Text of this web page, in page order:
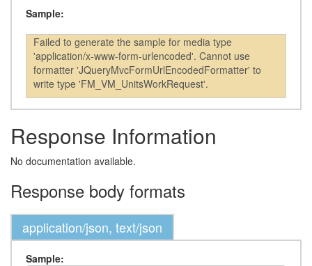
Sample:
Failed to generate the sample for media type
'application/x-www-form-urlencoded'. Cannot use
formatter 'JQueryMvcFormUrlEncodedFormatter' to
write type 'FM_VM_UnitsWorkRequest'.
Response Information
No documentation available.
Response body formats
application/json, text/json
Sample: